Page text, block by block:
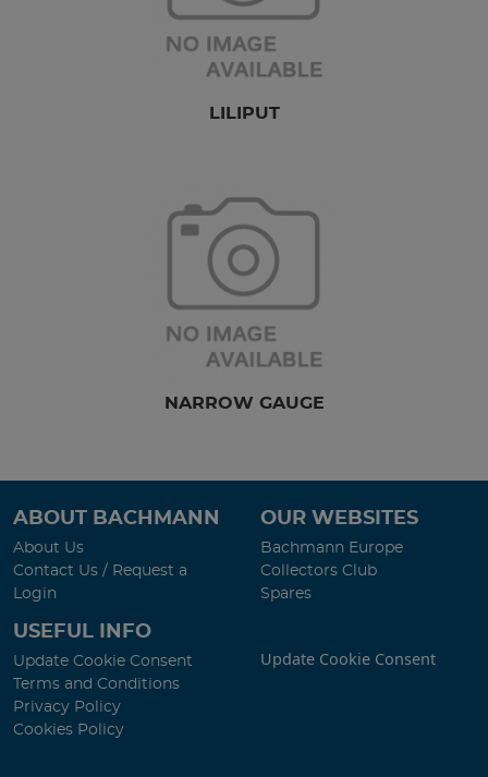
LILIPUT
NARROW GAUGE
ABOUT BACHMANN
About Us
Contact Us / Request a
Login
OUR WEBSITES
Bachmann Europe
Collectors Club
Spares
USEFUL INFO
Update Cookie Consent
Terms and Conditions
Privacy Policy
Cookies Policy
Update Cookie Consent